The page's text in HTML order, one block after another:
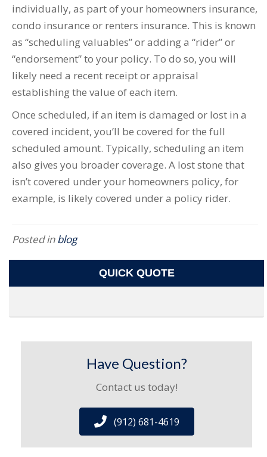
individually, as part of your homeowners insurance,
condo insurance or renters insurance. This is known
as “scheduling valuables” or adding a “rider” or
“endorsement” to your policy. To do so, you will
likely need a recent receipt or appraisal
establishing the value of each item.
Once scheduled, if an item is damaged or lost in a
covered incident, you’ll be covered for the full
scheduled amount. Typically, scheduling an item
also gives you broader coverage. A lost stone that
isn’t covered under your homeowners policy, for
example, is likely covered under a policy rider.
Posted inblog
QUICK QUOTE
Have Question?
Contact us today!
(912) 681-4619